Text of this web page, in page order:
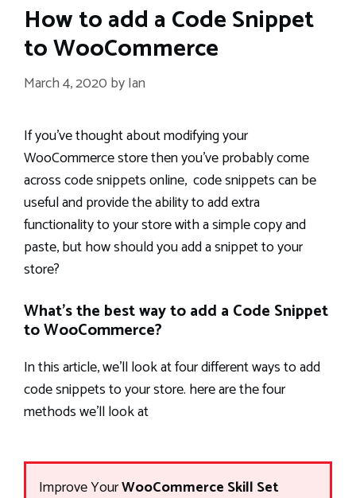
How to add a Code Snippet
to WooCommerce
March 4, 2020 byIan
If you’ve thought about modifying your
WooCommerce store then you’ve probably come
across code snippets online, code snippets can be
useful and provide the ability to add extra
functionality to your store with a simple copy and
paste, but how should you add a snippet to your
store?
What’s the best way to add a Code Snippet
to WooCommerce?
In this article, we’ll look at four different ways to add
code snippets to your store. here are the four
methods we’ll look at
Improve YourWooCommerce Skill Set